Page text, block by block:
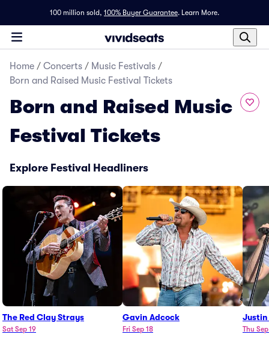
100 million sold, 100% Buyer Guarantee. Learn More.
Home / Concerts / Music Festivals /
Born and Raised Music Festival Tickets
Born and Raised Music
Festival Tickets
Explore Festival Headliners
The Red Clay Strays
Sat Sep 19
Gavin Adcock
Fri Sep 18
Justin
Thu Sep